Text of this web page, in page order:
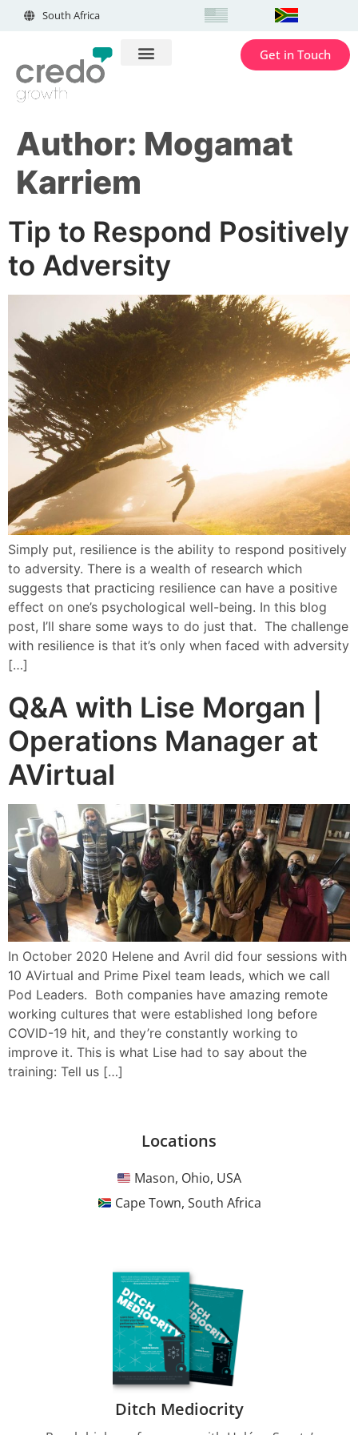
South Africa
Get in Touch
Author: Mogamat
Karriem
Tip to Respond Positively
to Adversity
Simply put, resilience is the ability to respond positively
to adversity. There is a wealth of research which
suggests that practicing resilience can have a positive
effect on one’s psychological well-being. In this blog
post, I’ll share some ways to do just that. The challenge
with resilience is that it’s only when faced with adversity
[…]
Q&A with Lise Morgan |
Operations Manager at
AVirtual
In October 2020 Helene and Avril did four sessions with
10 AVirtual and Prime Pixel team leads, which we call
Pod Leaders. Both companies have amazing remote
working cultures that were established long before
COVID-19 hit, and they’re constantly working to
improve it. This is what Lise had to say about the
training: Tell us […]
Locations
Mason, Ohio, USA
Cape Town, South Africa
Ditch Mediocrity